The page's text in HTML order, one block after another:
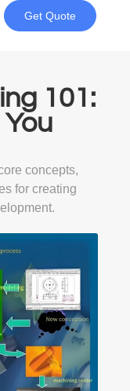
Get Quote
101:
concepts,
for creating